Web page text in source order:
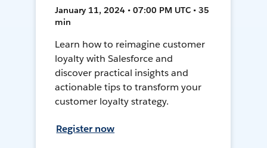
January 11, 2024 • 07:00 PM UTC • 35
min
Learn how to reimagine customer
loyalty with Salesforce and
discover practical insights and
actionable tips to transform your
customer loyalty strategy.
Register now